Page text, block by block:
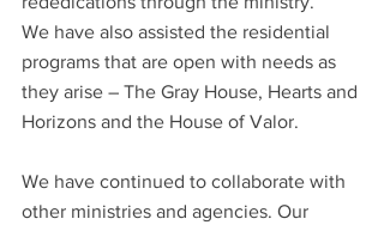
We have also assisted the residential
programs that are open with needs as
they arise – The Gray House, Hearts and
Horizons and the House of Valor.
We have continued to collaborate with
other ministries and agencies. Our